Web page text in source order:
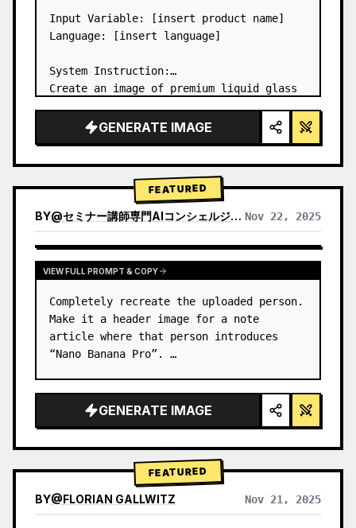
Input Variable: [insert product name]
Language: [insert language]
System Instruction:
Create an image of premium liquid glass
modules (card 2 to 8 show text titles
only).
→ Identify product's dominant…
GENERATE IMAGE
FEATURED
BY@セミナー講師専門AIコンシェルジュ｜工藤 晶 Nov 22, 2025
VIEW RESULTS FROM OTHER MODELS
VIEW FULL PROMPT & COPY
Completely recreate the uploaded person.
Make it a header image for a note
article where that person introduces
“Nano Banana Pro”. …
GENERATE IMAGE
FEATURED
BY@FLORIAN GALLWITZ Nov 21, 2025